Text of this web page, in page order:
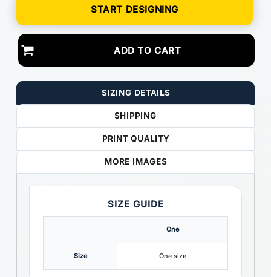
START DESIGNING
ADD TO CART
SIZING DETAILS
SHIPPING
PRINT QUALITY
MORE IMAGES
SIZE GUIDE
One
Size One size